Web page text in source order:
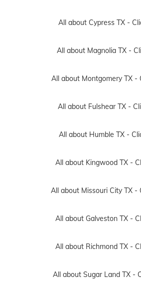
All about Cypress TX -
All about Magnolia TX -
All about Montgomery TX -
All about Fulshear TX -
All about Humble TX -
All about Kingwood TX -
All about Missouri City TX -
All about Galveston TX -
All about Richmond TX -
All about Sugar Land TX -